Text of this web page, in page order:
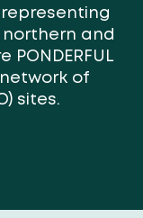
representing
and
of
sites.